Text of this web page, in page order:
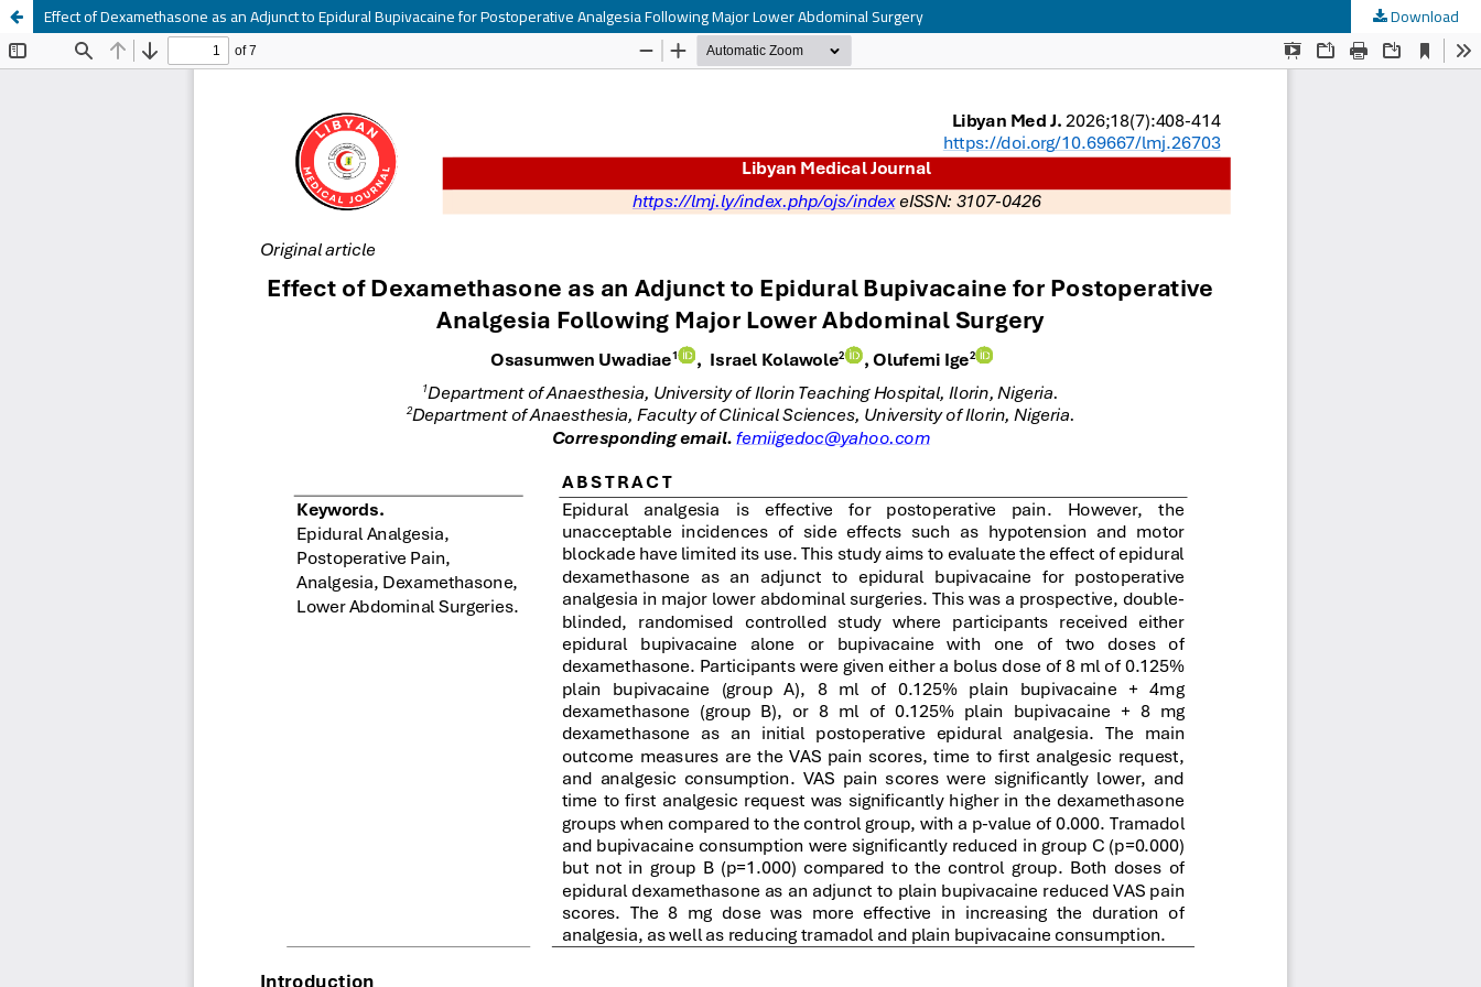
Effect of Dexamethasone as an Adjunct to Epidural Bupivacaine for Postoperative Analgesia Following Major Lower Abdominal Surgery Download